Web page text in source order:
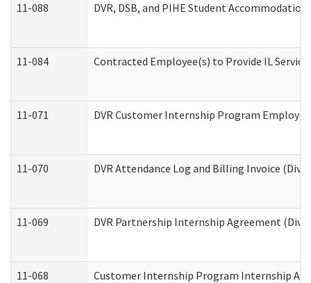
11-088 DVR, DSB, and PIHE Student
11-084 Contracted Employee(s) to Provide IL
11-071 DVR Customer Internship Program
11-070 DVR Attendance Log and Billing Invoice
11-069 DVR Partnership Internship Agreement
11-068 Customer Internship Program Internship